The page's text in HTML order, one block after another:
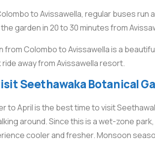
to Avissawella, regular buses
garden in 20 to 30 minutes from
from Colombo to Avissawella is a
away from Avissawella resort.
Seethawaka Botanical
to April is the best time to visit
around. Since this is a wet-zone
cooler and fresher. Monsoon